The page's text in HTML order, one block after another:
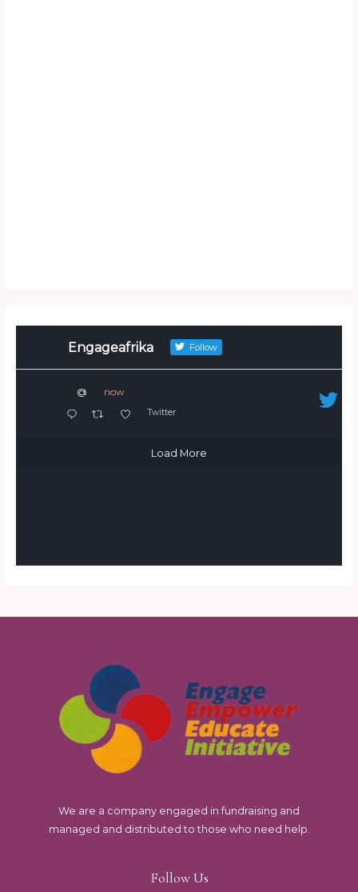
Engageafrika Follow
@ · now
Twitter
Load More
We are a company engaged in fundraising and
managed and distributed to those who need help.
Follow Us